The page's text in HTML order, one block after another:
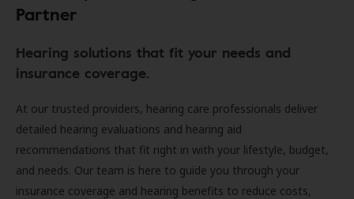
Partner
Hearing solutions that fit your needs and
insurance coverage.
At our trusted providers, hearing care professionals deliver
detailed hearing evaluations and hearing aid
recommendations that fit right in with your lifestyle, budget,
and needs. Our team is here to guide you through your
insurance coverage and hearing benefits to reduce costs,